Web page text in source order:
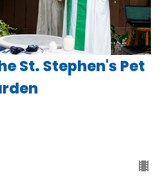
St. Stephen's Pet